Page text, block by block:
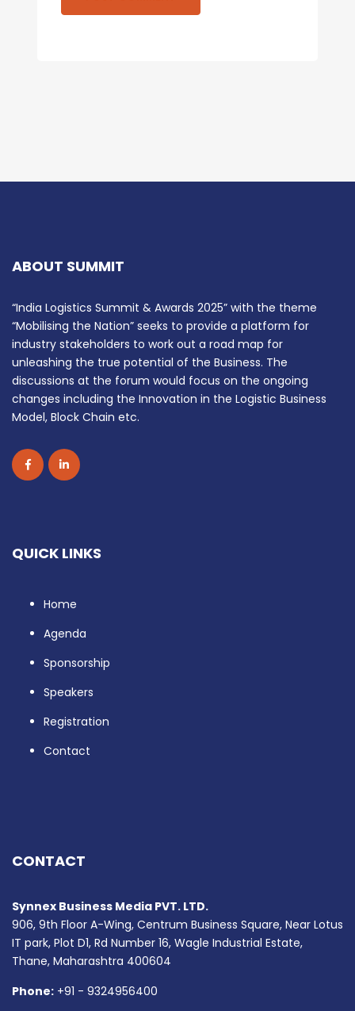
ABOUT SUMMIT
“India Logistics Summit & Awards 2025” with the theme
“Mobilising the Nation” seeks to provide a platform for
industry stakeholders to work out a road map for
unleashing the true potential of the Business. The
discussions at the forum would focus on the ongoing
changes including the Innovation in the Logistic Business
Model, Block Chain etc.
QUICK LINKS
Home
Agenda
Sponsorship
Speakers
Registration
Contact
CONTACT
Synnex Business Media PVT. LTD.
906, 9th Floor A-Wing, Centrum Business Square, Near Lotus
IT park, Plot D1, Rd Number 16, Wagle Industrial Estate,
Thane, Maharashtra 400604
Phone: +91 - 9324956400